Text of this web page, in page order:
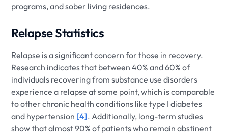
programs, and sober living residences.
Relapse Statistics
Relapse is a significant concern for those in recovery.
Research indicates that between 40% and 60% of
individuals recovering from substance use disorders
experience a relapse at some point, which is comparable
to other chronic health conditions like type I diabetes
and hypertension [4]. Additionally, long-term studies
show that almost 90% of patients who remain abstinent